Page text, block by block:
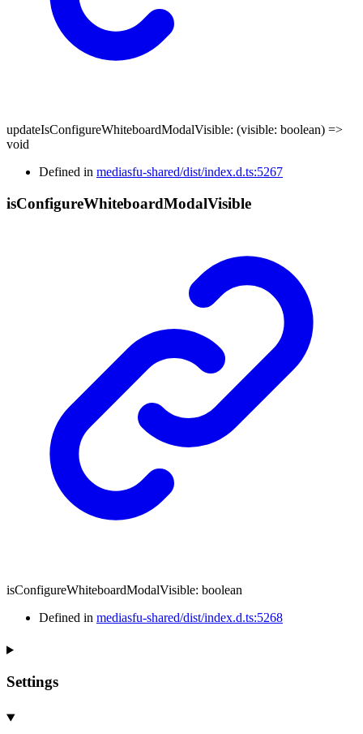
updateIsConfigureWhiteboardModalVisible: (visible: boolean) =>
void
Defined in mediasfu-shared/dist/index.d.ts:5267
isConfigureWhiteboardModalVisible
isConfigureWhiteboardModalVisible: boolean
Defined in mediasfu-shared/dist/index.d.ts:5268
Settings